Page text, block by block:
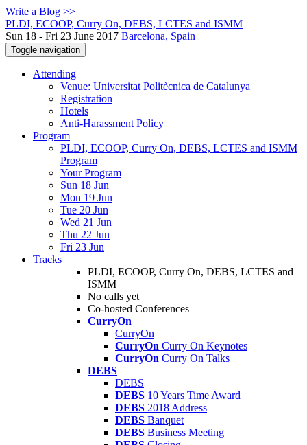
Write a Blog >>
PLDI, ECOOP, Curry On, DEBS, LCTES and ISMM
Sun 18 - Fri 23 June 2017 Barcelona, Spain
Toggle navigation
Attending
Venue: Universitat Politècnica de Catalunya
Registration
Hotels
Anti-Harassment Policy
Program
PLDI, ECOOP, Curry On, DEBS, LCTES and ISMM
Program
Your Program
Sun 18 Jun
Mon 19 Jun
Tue 20 Jun
Wed 21 Jun
Thu 22 Jun
Fri 23 Jun
Tracks
PLDI, ECOOP, Curry On, DEBS, LCTES and
ISMM
No calls yet
Co-hosted Conferences
CurryOn
CurryOn
CurryOn Curry On Keynotes
CurryOn Curry On Talks
DEBS
DEBS
DEBS 10 Years Time Award
DEBS 2018 Address
DEBS Banquet
DEBS Business Meeting